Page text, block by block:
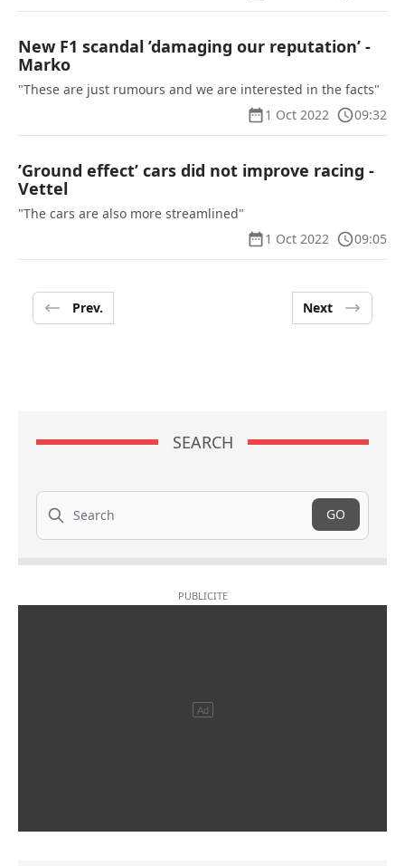
New F1 scandal ’damaging our reputation’ -
Marko
"These are just rumours and we are interested in the facts"
1 Oct 2022
09:32
’Ground effect’ cars did not improve racing -
Vettel
"The cars are also more streamlined"
1 Oct 2022
09:05
Prev. Next
SEARCH
Search
GO